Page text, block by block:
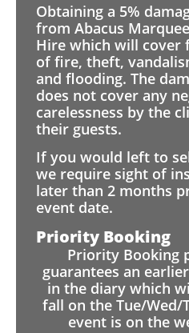
Obtaining a 5%
from Abacus
Hire which will cover
of fire, theft,
and flooding. The
does not cover any
carelessness by the
their guests.
If you would left to
we require sight of
later than 2 months
event date.
Priority Booking
Priority Booking
guarantees an
in the diary which
fall on the Tue/
event is on the